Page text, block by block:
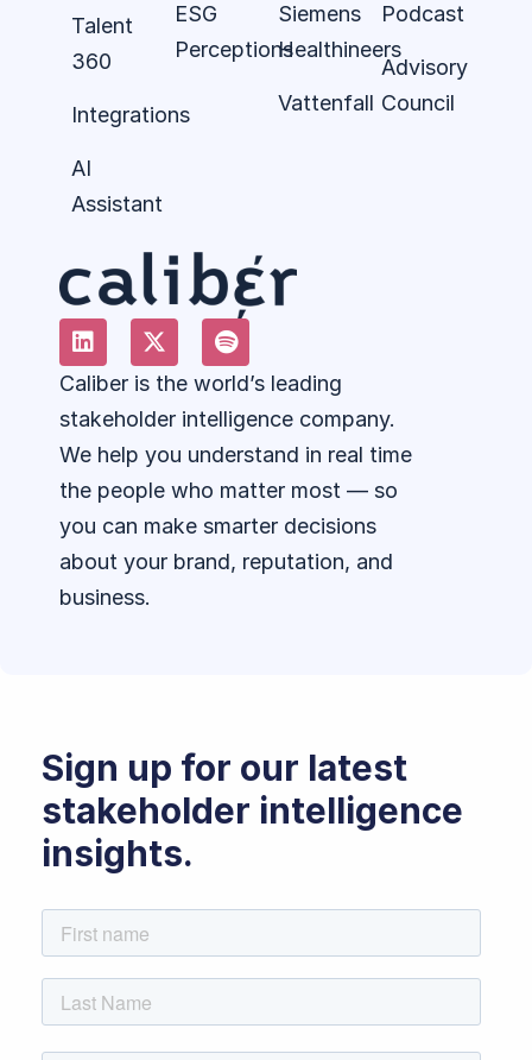
Caliber is the world’s leading
stakeholder intelligence company.
We help you understand in real time
the people who matter most — so
you can make smarter decisions
about your brand, reputation, and
business.
Talent
360
Integrations
AI
Assistant
ESG
Perceptions
Siemens
Healthineers
Vattenfall
Podcast
Advisory
Council
Sign up for our latest
stakeholder intelligence
insights.